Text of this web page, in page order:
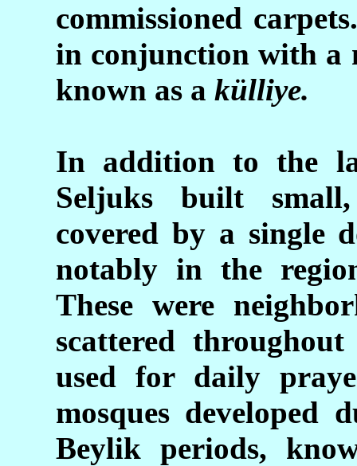
commissioned
in conjunction with a
known as a külliye.
In addition to the
Seljuks built
covered by a single
notably in the
These were
scattered
used for daily
mosques developed
Beylik periods,